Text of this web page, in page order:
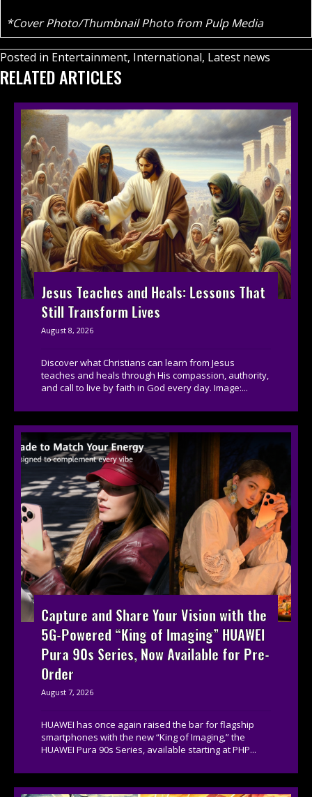
*Cover Photo/Thumbnail Photo from Pulp Media
Posted in Entertainment, International, Latest news
RELATED ARTICLES
Jesus Teaches and Heals: Lessons That
Still Transform Lives
August 8, 2026
Discover what Christians can learn from Jesus
teaches and heals through His compassion, authority,
and call to live by faith in God every day. Image:...
Capture and Share Your Vision with the
5G-Powered “King of Imaging” HUAWEI
Pura 90s Series, Now Available for Pre-
Order
August 7, 2026
HUAWEI has once again raised the bar for flagship
smartphones with the new “King of Imaging,” the
HUAWEI Pura 90s Series, available starting at PHP...